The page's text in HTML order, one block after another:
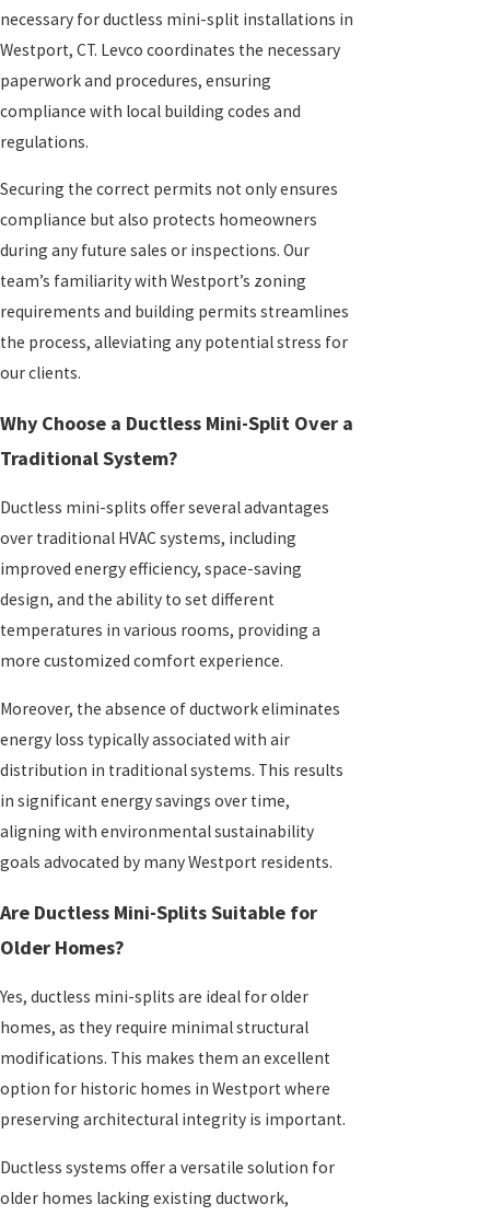
necessary for ductless mini-split installations in
Westport, CT. Levco coordinates the necessary
paperwork and procedures, ensuring
compliance with local building codes and
regulations.
Securing the correct permits not only ensures
compliance but also protects homeowners
during any future sales or inspections. Our
team’s familiarity with Westport’s zoning
requirements and building permits streamlines
the process, alleviating any potential stress for
our clients.
Why Choose a Ductless Mini-Split Over a
Traditional System?
Ductless mini-splits offer several advantages
over traditional HVAC systems, including
improved energy efficiency, space-saving
design, and the ability to set different
temperatures in various rooms, providing a
more customized comfort experience.
Moreover, the absence of ductwork eliminates
energy loss typically associated with air
distribution in traditional systems. This results
in significant energy savings over time,
aligning with environmental sustainability
goals advocated by many Westport residents.
Are Ductless Mini-Splits Suitable for
Older Homes?
Yes, ductless mini-splits are ideal for older
homes, as they require minimal structural
modifications. This makes them an excellent
option for historic homes in Westport where
preserving architectural integrity is important.
Ductless systems offer a versatile solution for
older homes lacking existing ductwork,